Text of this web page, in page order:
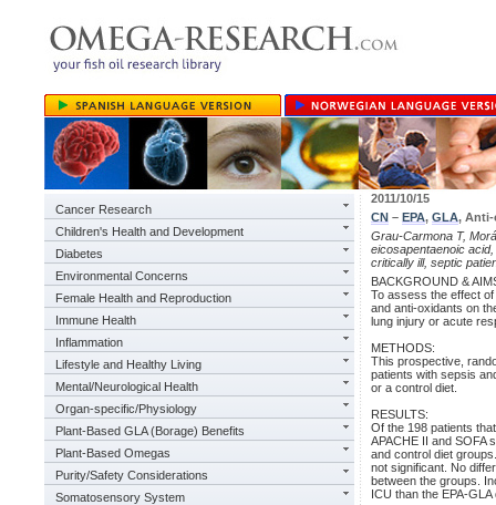
Cancer Research
Children's Health and Development
Diabetes
Environmental Concerns
Female Health and Reproduction
Immune Health
Inflammation
Lifestyle and Healthy Living
Mental/Neurological Health
Organ-specific/Physiology
Plant-Based GLA (Borage) Benefits
Plant-Based Omegas
Purity/Safety Considerations
Somatosensory System
2011/10/15
CN – EPA, GLA, Anti-
Grau-Carmona T,
eicosapentaenoic
critically ill, septic
BACKGROUND &
To assess the effect
and anti-oxidants on
lung injury or acute
METHODS:
This prospective,
patients with sepsis
or a control diet.
RESULTS:
Of the 198 patients
APACHE II and SOFA
and control diet
not significant. No
between the groups.
ICU than the EPA-